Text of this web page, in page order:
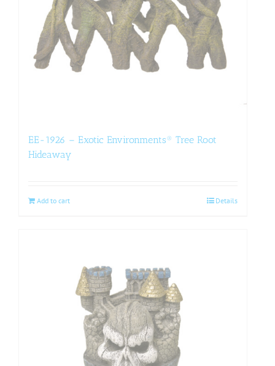
EE-1926 – Exotic Environments® Tree Root
Hideaway
Add to cart Details